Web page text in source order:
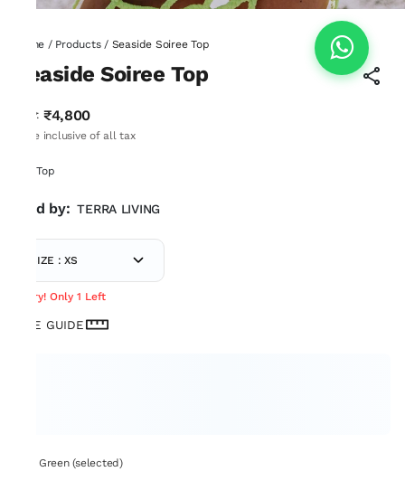
Home / Products/ Seaside Soiree Top
Seaside Soiree Top
MRP: ₹4,800
Price inclusive of all tax
Box Top
Sold by: TERRA LIVING
SIZE : XS
Hurry! Only 1 Left
SIZE GUIDE
Set: Green (selected)